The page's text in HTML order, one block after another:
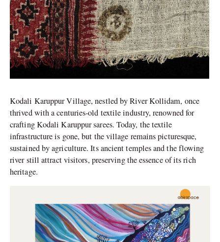
Kodali Karuppur Village, nestled by River Kollidam, once
thrived with a centuries-old textile industry, renowned for
crafting Kodali Karuppur sarees. Today, the textile
infrastructure is gone, but the village remains picturesque,
sustained by agriculture. Its ancient temples and the flowing
river still attract visitors, preserving the essence of its rich
heritage.